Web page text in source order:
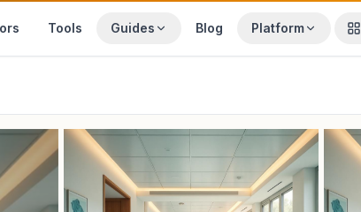
Tools Guides Blog Platform